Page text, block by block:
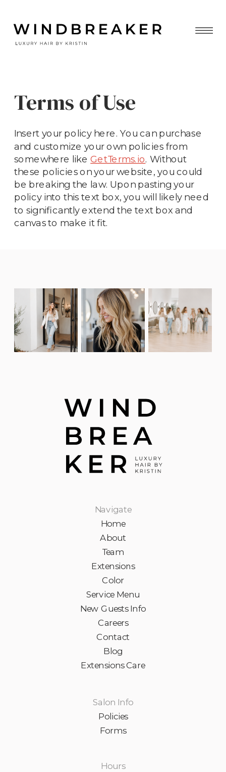
Terms of Use
Insert your policy here. You can purchase
and customize your own policies from
somewhere likeGetTerms.io. Without
these policies on your website, you could
be breaking the law. Upon pasting your
policy into this text box, you will likely need
to significantly extend the text box and
canvas to make it fit.
Hours
Salon Info
Policies
Forms
Navigate
Home
About
Team
Extensions
Color
Service Menu
New Guests Info
Careers
Contact
Blog
Extensions Care